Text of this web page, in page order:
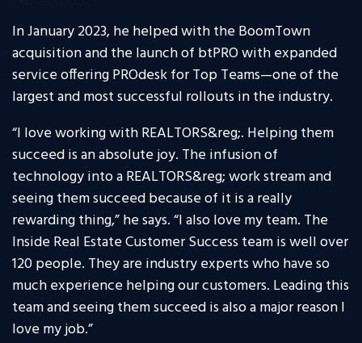
In January 2023, he helped with the BoomTown
acquisition and the launch of btPRO with expanded
service offering PROdesk for Top Teams—one of the
largest and most successful rollouts in the industry.
“I love working with REALTORS&reg;. Helping them
succeed is an absolute joy. The infusion of
technology into a REALTORS&reg; work stream and
seeing them succeed because of it is a really
rewarding thing,” he says. “I also love my team. The
Inside Real Estate Customer Success team is well over
120 people. They are industry experts who have so
much experience helping our customers. Leading this
team and seeing them succeed is also a major reason I
love my job.”